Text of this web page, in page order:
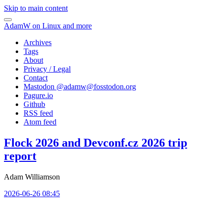
Skip to main content
AdamW on Linux and more
Archives
Tags
About
Privacy / Legal
Contact
Mastodon @adamw@fosstodon.org
Pagure.io
Github
RSS feed
Atom feed
Flock 2026 and Devconf.cz 2026 trip
report
Adam Williamson
2026-06-26 08:45